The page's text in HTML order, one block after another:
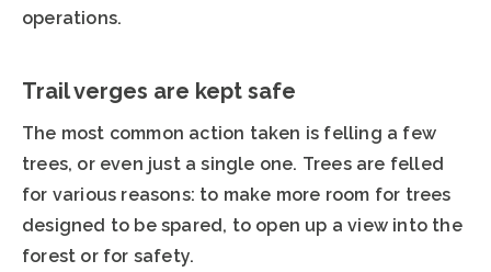
operations.
Trail verges are kept safe
The most common action taken is felling a few
trees, or even just a single one. Trees are felled
for various reasons: to make more room for trees
designed to be spared, to open up a view into the
forest or for safety.